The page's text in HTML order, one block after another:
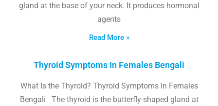
gland at the base of your neck. It produces hormonal
agents
Read More »
Thyroid Symptoms In Females Bengali
What Is the Thyroid? Thyroid Symptoms In Females
Bengali The thyroid is the butterfly-shaped gland at